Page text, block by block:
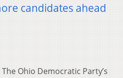
candidates ahead
Ohio Democratic Party’s